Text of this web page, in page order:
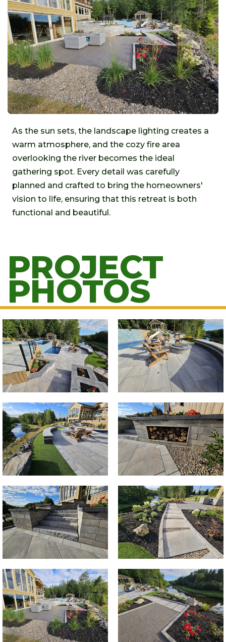
As the sun sets, the landscape lighting creates a
warm atmosphere, and the cozy fire area
overlooking the river becomes the ideal
gathering spot. Every detail was carefully
planned and crafted to bring the homeowners'
vision to life, ensuring that this retreat is both
functional and beautiful.
PROJECT
PHOTOS